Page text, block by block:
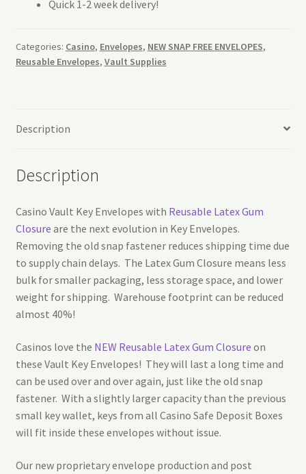
Quick 1-2 week delivery!
Categories: Casino, Envelopes, NEW SNAP FREE ENVELOPES,
Reusable Envelopes, Vault Supplies
Description
Description
Casino Vault Key Envelopes with Reusable Latex Gum
Closure are the next evolution in Key Envelopes.
Removing the old snap fastener reduces shipping time due
to supply chain delays. The Latex Gum Closure means less
bulk for smaller packaging, less storage space, and lower
weight for shipping. Warehouse footprint can be reduced
almost 40%!
Casinos love the NEW Reusable Latex Gum Closure on
these Vault Key Envelopes! They will last a long time and
can be used over and over again, just like the old snap
fastener. With a slightly larger capacity than the previous
small key wallet, keys from all Casino Safe Deposit Boxes
will fit inside these envelopes without issue.
Our new proprietary envelope production and post